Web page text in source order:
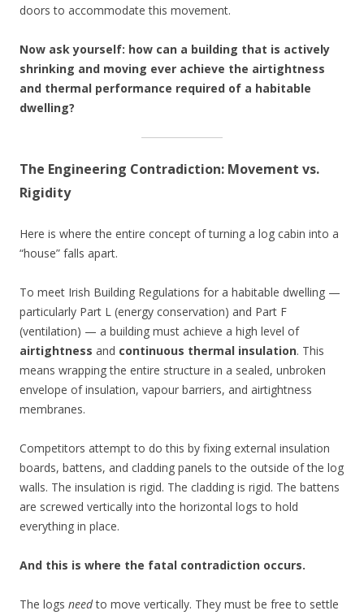
doors to accommodate this movement.
Now ask yourself: how can a building that is actively
shrinking and moving ever achieve the airtightness
and thermal performance required of a habitable
dwelling?
The Engineering Contradiction: Movement vs.
Rigidity
Here is where the entire concept of turning a log cabin into a
“house” falls apart.
To meet Irish Building Regulations for a habitable dwelling —
particularly Part L (energy conservation) and Part F
(ventilation) — a building must achieve a high level of
airtightness and continuous thermal insulation. This
means wrapping the entire structure in a sealed, unbroken
envelope of insulation, vapour barriers, and airtightness
membranes.
Competitors attempt to do this by fixing external insulation
boards, battens, and cladding panels to the outside of the log
walls. The insulation is rigid. The cladding is rigid. The battens
are screwed vertically into the horizontal logs to hold
everything in place.
And this is where the fatal contradiction occurs.
The logs needto move vertically. They must be free to settle